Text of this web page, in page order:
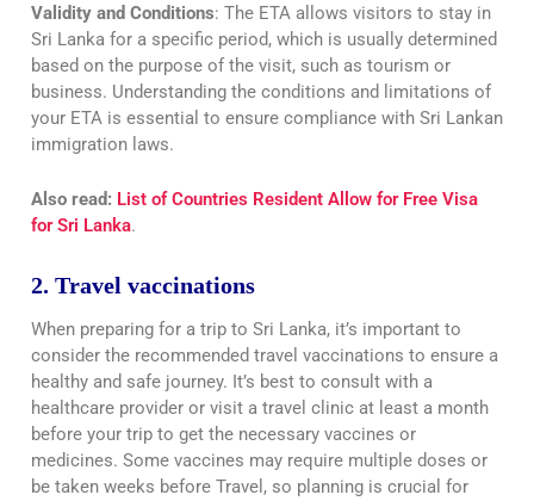
Validity and Conditions: The ETA allows visitors to stay in
Sri Lanka for a specific period, which is usually determined
based on the purpose of the visit, such as tourism or
business. Understanding the conditions and limitations of
your ETA is essential to ensure compliance with Sri Lankan
immigration laws.
Also read: List of Countries Resident Allow for Free Visa
for Sri Lanka.
2. Travel vaccinations
When preparing for a trip to Sri Lanka, it’s important to
consider the recommended travel vaccinations to ensure a
healthy and safe journey. It’s best to consult with a
healthcare provider or visit a travel clinic at least a month
before your trip to get the necessary vaccines or
medicines. Some vaccines may require multiple doses or
be taken weeks before Travel, so planning is crucial for